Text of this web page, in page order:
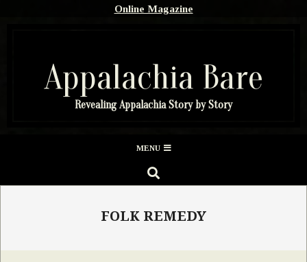
Online Magazine
Appalachia Bare
Revealing Appalachia Story by Story
Menu
MENU
SEARCH
FOLK REMEDY